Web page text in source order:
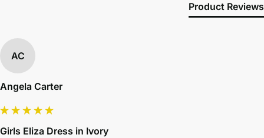
Product Reviews
AC
Angela Carter
Girls Eliza Dress in Ivory